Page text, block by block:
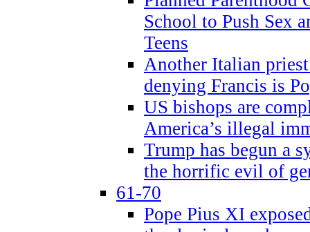
School to Push Sex
Teens
Another Italian
denying Francis is
US bishops are
America’s illegal
Trump has begun a
the horrific evil of
61-70
Pope Pius XI